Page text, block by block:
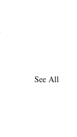
See All